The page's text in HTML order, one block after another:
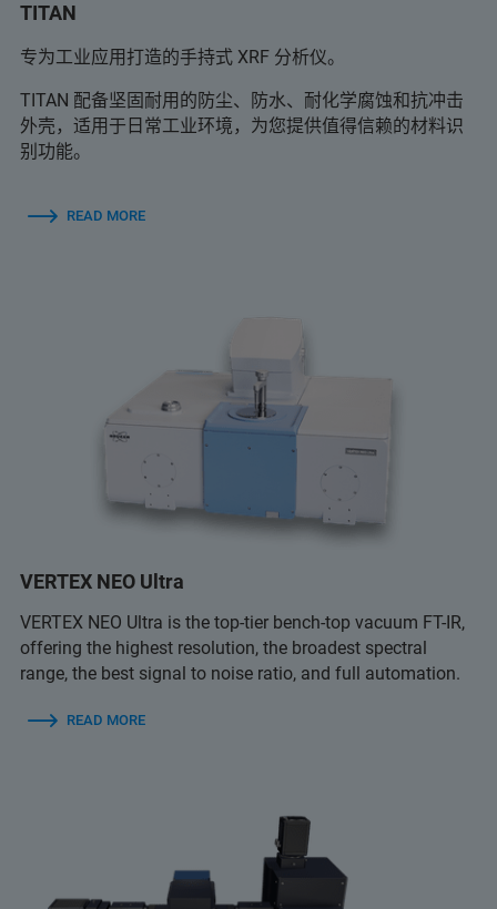
TITAN
专为工业应用打造的手持式 XRF 分析仪。
TITAN 配备坚固耐用的防尘、防水、耐化学腐蚀和抗冲击
外壳，适用于日常工业环境，为您提供值得信赖的材料识
别功能。
READ MORE
VERTEX NEO Ultra
VERTEX NEO Ultra is the top-tier bench-top vacuum FT-IR,
offering the highest resolution, the broadest spectral
range, the best signal to noise ratio, and full automation.
READ MORE